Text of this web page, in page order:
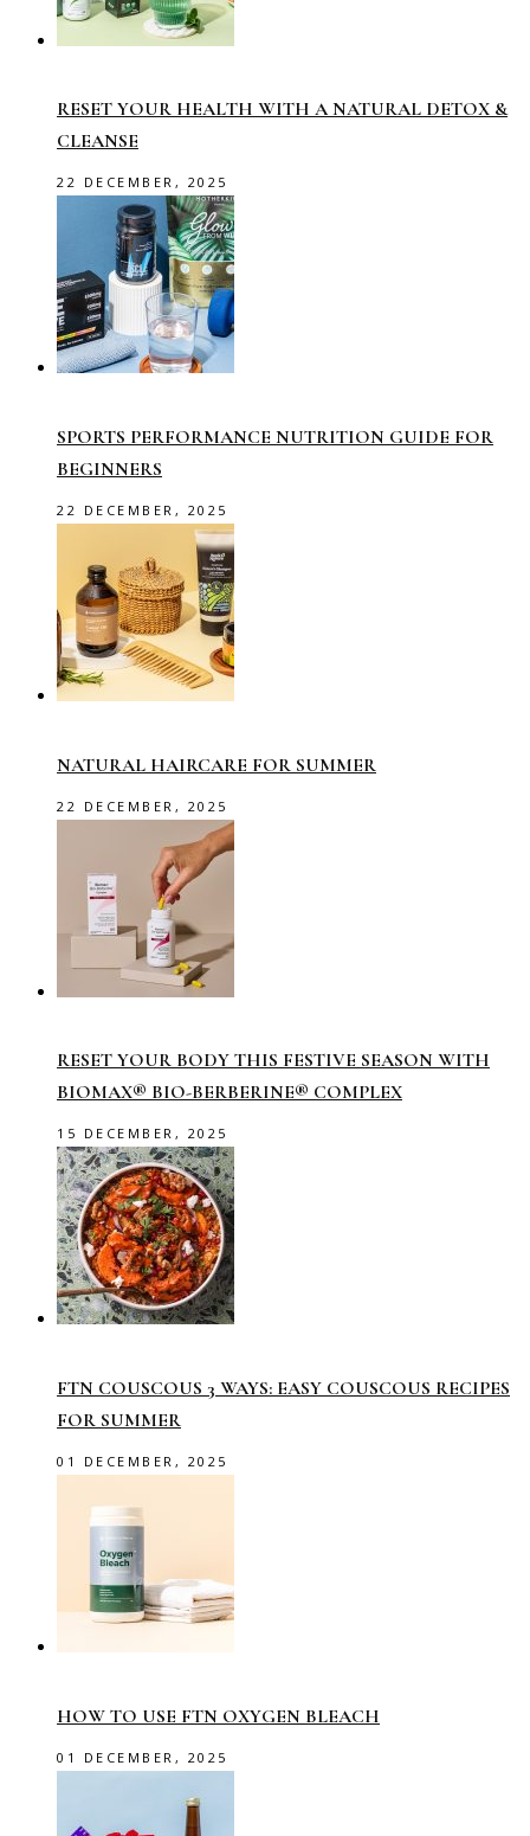
RESET YOUR HEALTH WITH A NATURAL DETOX &
CLEANSE
22 DECEMBER, 2025
SPORTS PERFORMANCE NUTRITION GUIDE FOR
BEGINNERS
22 DECEMBER, 2025
NATURAL HAIRCARE FOR SUMMER
22 DECEMBER, 2025
RESET YOUR BODY THIS FESTIVE SEASON WITH
BIOMAX® BIO-BERBERINE® COMPLEX
15 DECEMBER, 2025
FTN COUSCOUS 3 WAYS: EASY COUSCOUS RECIPES
FOR SUMMER
01 DECEMBER, 2025
HOW TO USE FTN OXYGEN BLEACH
01 DECEMBER, 2025